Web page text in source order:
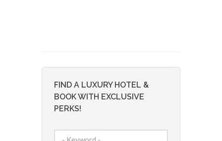
FIND A LUXURY HOTEL &
BOOK WITH EXCLUSIVE
PERKS!